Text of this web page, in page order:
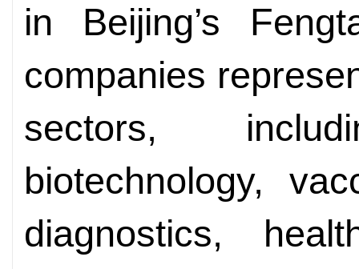
in Beijing’s
companies
sectors,
biotechnology,
diagnostics,